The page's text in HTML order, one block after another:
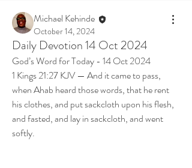
Michael Kehinde
October 14, 2024
Daily Devotion 14 Oct 2024
God’s Word for Today - 14 Oct 2024
1 Kings 21:27 KJV — And it came to pass,
when Ahab heard those words, that he rent
his clothes, and put sackcloth upon his flesh,
and fasted, and lay in sackcloth, and went
softly.